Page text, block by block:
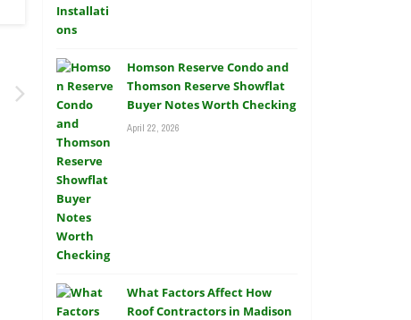
Homson Reserve Condo and
Thomson Reserve Showflat
Buyer Notes Worth Checking
April 22, 2026
What Factors Affect How
Roof Contractors in Madison